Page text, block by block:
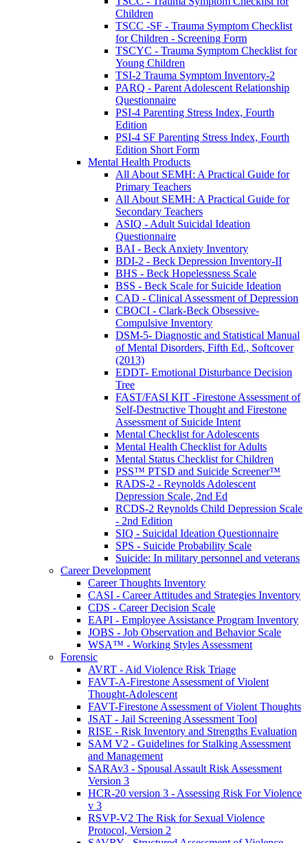
Children
TSCC -SF - Trauma Symptom Checklist
for Children - Screening Form
TSCYC - Trauma Symptom Checklist for
Young Children
TSI-2 Trauma Symptom Inventory-2
PARQ - Parent Adolescent Relationship
Questionnaire
PSI-4 Parenting Stress Index, Fourth
Edition
PSI-4 SF Parenting Stress Index, Fourth
Edition Short Form
Mental Health Products
All About SEMH: A Practical Guide for
Primary Teachers
All About SEMH: A Practical Guide for
Secondary Teachers
ASIQ - Adult Suicidal Ideation
Questionnaire
BAI - Beck Anxiety Inventory
BDI-2 - Beck Depression Inventory-II
BHS - Beck Hopelessness Scale
BSS - Beck Scale for Suicide Ideation
CAD - Clinical Assessment of Depression
CBOCI - Clark-Beck Obsessive-
Compulsive Inventory
DSM-5- Diagnostic and Statistical Manual
of Mental Disorders, Fifth Ed., Softcover
(2013)
EDDT- Emotional Disturbance Decision
Tree
FAST/FASI KIT -Firestone Assessment of
Self-Destructive Thought and Firestone
Assessment of Suicide Intent
Mental Checklist for Adolescents
Mental Health Checklist for Adults
Mental Status Checklist for Children
PSS™ PTSD and Suicide Screener™
RADS-2 - Reynolds Adolescent
Depression Scale, 2nd Ed
RCDS-2 Reynolds Child Depression Scale
- 2nd Edition
SIQ - Suicidal Ideation Questionnaire
SPS - Suicide Probability Scale
Suicide: In military personnel and veterans
Career Development
Career Thoughts Inventory
CASI - Career Attitudes and Strategies Inventory
CDS - Career Decision Scale
EAPI - Employee Assistance Program Inventory
JOBS - Job Observation and Behavior Scale
WSA™ - Working Styles Assessment
Forensic
AVRT - Aid Violence Risk Triage
FAVT-A-Firestone Assessment of Violent
Thought-Adolescent
FAVT-Firestone Assessment of Violent Thoughts
JSAT - Jail Screening Assessment Tool
RISE - Risk Inventory and Strengths Evaluation
SAM V2 - Guidelines for Stalking Assessment
and Management
SARAv3 - Spousal Assault Risk Assessment
Version 3
HCR-20 version 3 - Assessing Risk For Violence
v 3
RSVP-V2 The Risk for Sexual Violence
Protocol, Version 2